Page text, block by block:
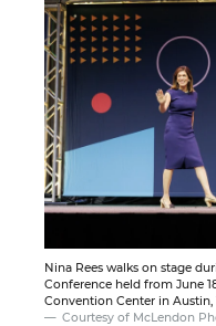
Nina Rees walks on stage
Conference held from June
Convention Center in Austin,
Courtesy of McLendon